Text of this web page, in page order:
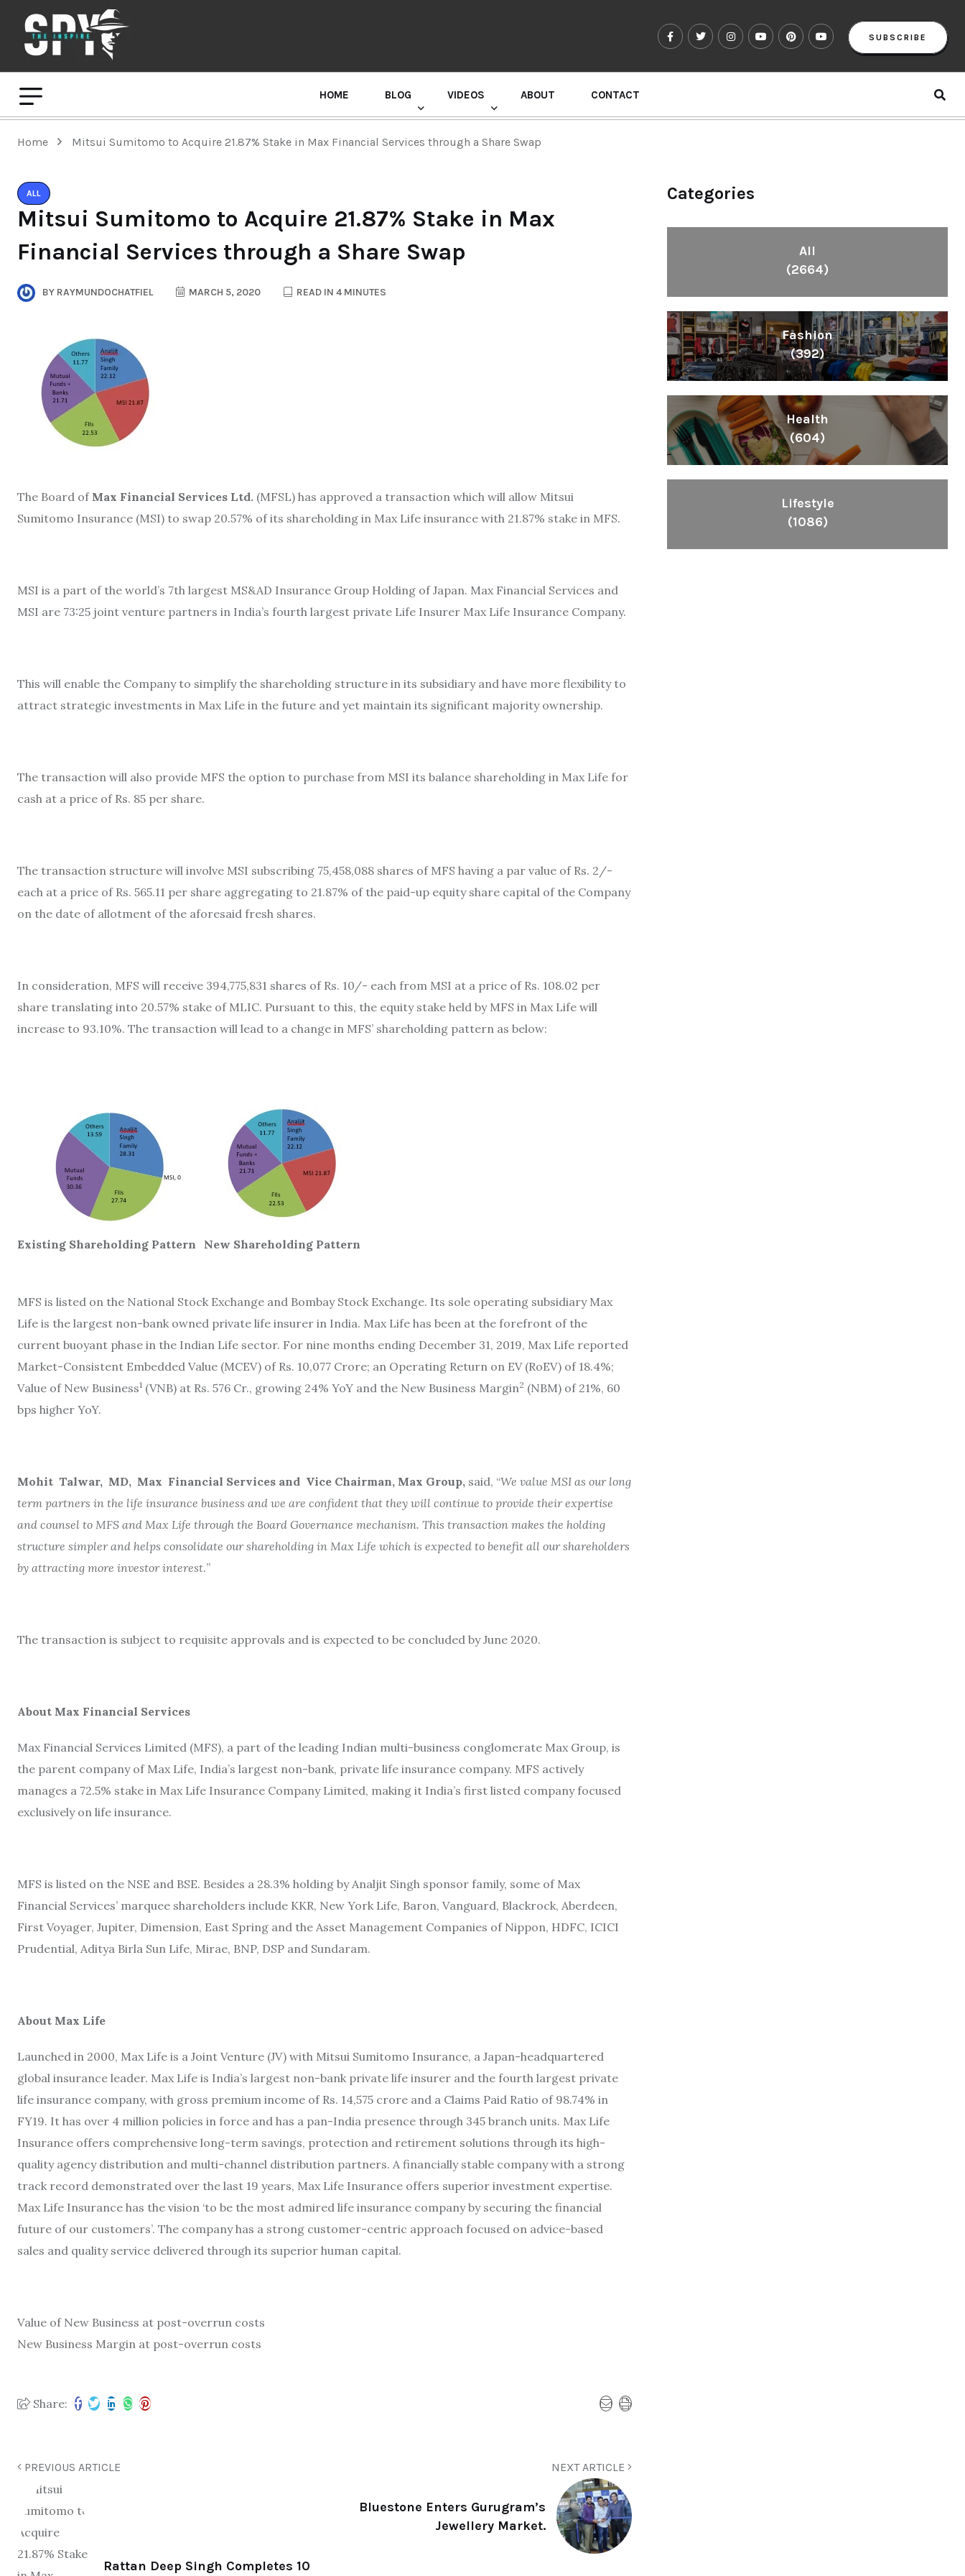
SUBSCRIBE
HOME BLOG VIDEOS ABOUT CONTACT
Home Mitsui Sumitomo to Acquire 21.87% Stake in Max Financial Services through a Share Swap
ALL
Mitsui Sumitomo to Acquire 21.87% Stake in Max
Financial Services through a Share Swap
BY RAYMUNDOCHATFIEL MARCH 5, 2020 READ IN 4 MINUTES
The Board of Max Financial Services Ltd. (MFSL) has approved a transaction which will allow Mitsui
Sumitomo Insurance (MSI) to swap 20.57% of its shareholding in Max Life insurance with 21.87% stake in MFS.
MSI is a part of the world’s 7th largest MS&AD Insurance Group Holding of Japan. Max Financial Services and
MSI are 73:25 joint venture partners in India’s fourth largest private Life Insurer Max Life Insurance Company.
This will enable the Company to simplify the shareholding structure in its subsidiary and have more flexibility to
attract strategic investments in Max Life in the future and yet maintain its significant majority ownership.
The transaction will also provide MFS the option to purchase from MSI its balance shareholding in Max Life for
cash at a price of Rs. 85 per share.
The transaction structure will involve MSI subscribing 75,458,088 shares of MFS having a par value of Rs. 2/-
each at a price of Rs. 565.11 per share aggregating to 21.87% of the paid-up equity share capital of the Company
on the date of allotment of the aforesaid fresh shares.
In consideration, MFS will receive 394,775,831 shares of Rs. 10/- each from MSI at a price of Rs. 108.02 per
share translating into 20.57% stake of MLIC. Pursuant to this, the equity stake held by MFS in Max Life will
increase to 93.10%. The transaction will lead to a change in MFS’ shareholding pattern as below:
Existing Shareholding Pattern New Shareholding Pattern
MFS is listed on the National Stock Exchange and Bombay Stock Exchange. Its sole operating subsidiary Max
Life is the largest non-bank owned private life insurer in India. Max Life has been at the forefront of the
current buoyant phase in the Indian Life sector. For nine months ending December 31, 2019, Max Life reported
Market-Consistent Embedded Value (MCEV) of Rs. 10,077 Crore; an Operating Return on EV (RoEV) of 18.4%;
Value of New Business1 (VNB) at Rs. 576 Cr., growing 24% YoY and the New Business Margin2 (NBM) of 21%, 60
bps higher YoY.
Mohit Talwar, MD, Max Financial Services and Vice Chairman, Max Group, said, “We value MSI as our long
term partners in the life insurance business and we are confident that they will continue to provide their expertise
and counsel to MFS and Max Life through the Board Governance mechanism. This transaction makes the holding
structure simpler and helps consolidate our shareholding in Max Life which is expected to benefit all our shareholders
by attracting more investor interest.”
The transaction is subject to requisite approvals and is expected to be concluded by June 2020.
About Max Financial Services
Max Financial Services Limited (MFS), a part of the leading Indian multi-business conglomerate Max Group, is
the parent company of Max Life, India’s largest non-bank, private life insurance company. MFS actively
manages a 72.5% stake in Max Life Insurance Company Limited, making it India’s first listed company focused
exclusively on life insurance.
MFS is listed on the NSE and BSE. Besides a 28.3% holding by Analjit Singh sponsor family, some of Max
Financial Services’ marquee shareholders include KKR, New York Life, Baron, Vanguard, Blackrock, Aberdeen,
First Voyager, Jupiter, Dimension, East Spring and the Asset Management Companies of Nippon, HDFC, ICICI
Prudential, Aditya Birla Sun Life, Mirae, BNP, DSP and Sundaram.
About Max Life
Launched in 2000, Max Life is a Joint Venture (JV) with Mitsui Sumitomo Insurance, a Japan-headquartered
global insurance leader. Max Life is India’s largest non-bank private life insurer and the fourth largest private
life insurance company, with gross premium income of Rs. 14,575 crore and a Claims Paid Ratio of 98.74% in
FY19. It has over 4 million policies in force and has a pan-India presence through 345 branch units. Max Life
Insurance offers comprehensive long-term savings, protection and retirement solutions through its high-
quality agency distribution and multi-channel distribution partners. A financially stable company with a strong
track record demonstrated over the last 19 years, Max Life Insurance offers superior investment expertise.
Max Life Insurance has the vision ‘to be the most admired life insurance company by securing the financial
future of our customers’. The company has a strong customer-centric approach focused on advice-based
sales and quality service delivered through its superior human capital.
Value of New Business at post-overrun costs
New Business Margin at post-overrun costs
Share:
PREVIOUS ARTICLE
Rattan Deep Singh Completes 10
NEXT ARTICLE
Bluestone Enters Gurugram’s
Jewellery Market.
Categories
All
(2664)
Fashion
(392)
Health
(604)
Lifestyle
(1086)